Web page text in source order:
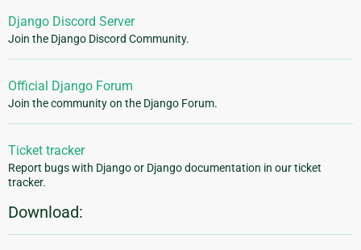
Django Discord Server
Join the Django Discord Community.
Official Django Forum
Join the community on the Django Forum.
Ticket tracker
Report bugs with Django or Django documentation in our ticket
tracker.
Download: